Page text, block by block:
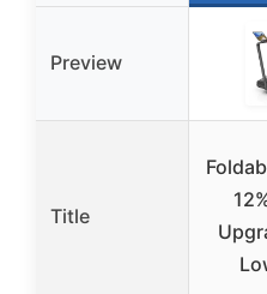
Preview
Title